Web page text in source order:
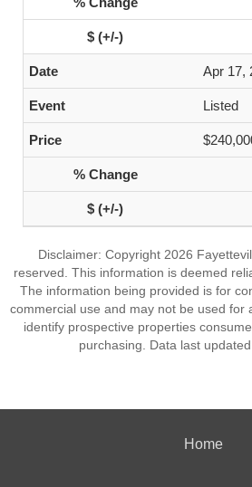
Apr 17,
Listed
Disclaimer: Copyright 2026
reserved. This information is deemed
The information being provided is for
commercial use and may not be used for
identify prospective properties
purchasing. Data last
Home